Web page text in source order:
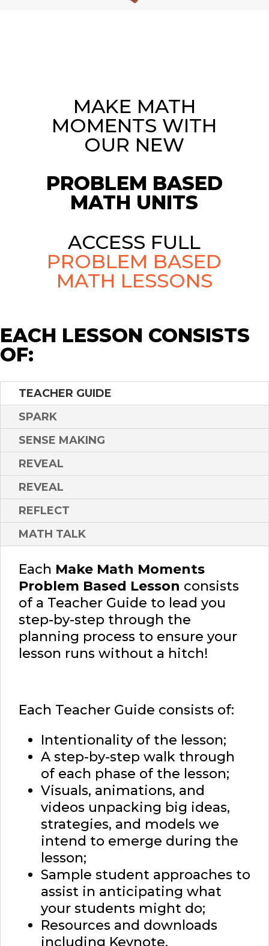
MAKE MATH
MOMENTS WITH
OUR NEW
PROBLEM BASED
MATH UNITS
ACCESS FULL
PROBLEM BASED
MATH LESSONS
EACH LESSON CONSISTS
OF:
TEACHER GUIDE
SPARK
SENSE MAKING
REVEAL
REVEAL
REFLECT
MATH TALK
Each Make Math Moments
Problem Based Lesson consists
of a Teacher Guide to lead you
step-by-step through the
planning process to ensure your
lesson runs without a hitch!
Each Teacher Guide consists of:
Intentionality of the lesson;
A step-by-step walk through
of each phase of the lesson;
Visuals, animations, and
videos unpacking big ideas,
strategies, and models we
intend to emerge during the
lesson;
Sample student approaches to
assist in anticipating what
your students might do;
Resources and downloads
including Keynote,